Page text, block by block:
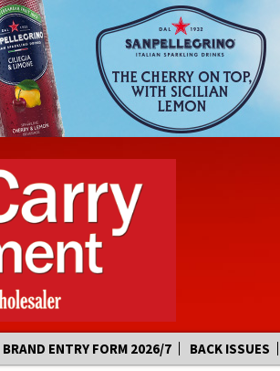
BRAND ENTRY FORM 2026/7 BACK ISSUES